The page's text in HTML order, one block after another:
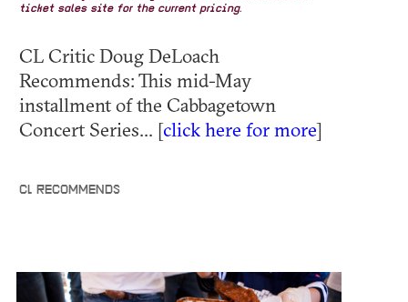
ticket sales site for the current pricing.
CL Critic Doug DeLoach
Recommends: This mid-May
installment of the Cabbagetown
Concert Series... [click here for more]
CL RECOMMENDS